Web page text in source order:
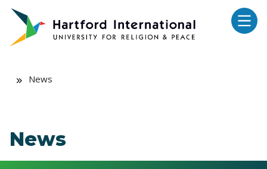
Skip to main content
News
News